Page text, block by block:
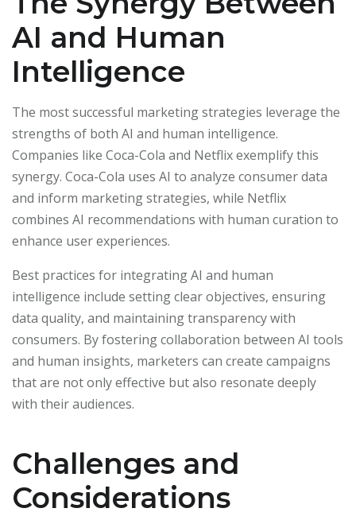
AI and Human
Intelligence
The most successful marketing strategies leverage the
strengths of both AI and human intelligence.
Companies like Coca-Cola and Netflix exemplify this
synergy. Coca-Cola uses AI to analyze consumer data
and inform marketing strategies, while Netflix
combines AI recommendations with human curation to
enhance user experiences.
Best practices for integrating AI and human
intelligence include setting clear objectives, ensuring
data quality, and maintaining transparency with
consumers. By fostering collaboration between AI tools
and human insights, marketers can create campaigns
that are not only effective but also resonate deeply
with their audiences.
Challenges and
Considerations